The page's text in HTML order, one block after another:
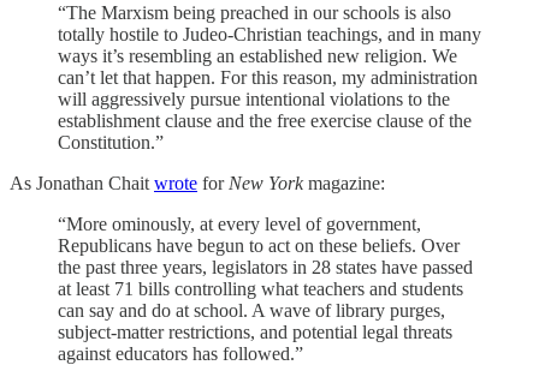
“The Marxism being preached in our schools is also
totally hostile to Judeo-Christian teachings, and in many
ways it’s resembling an established new religion. We
can’t let that happen. For this reason, my administration
will aggressively pursue intentional violations to the
establishment clause and the free exercise clause of the
Constitution.”
As Jonathan Chait wrote for New Yorkmagazine:
“More ominously, at every level of government,
Republicans have begun to act on these beliefs. Over
the past three years, legislators in 28 states have passed
at least 71 bills controlling what teachers and students
can say and do at school. A wave of library purges,
subject-matter restrictions, and potential legal threats
against educators has followed.”